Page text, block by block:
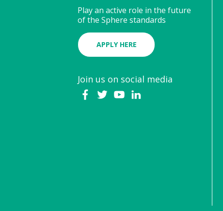
Play an active role in the future
of the Sphere standards
APPLY HERE
Join us on social media